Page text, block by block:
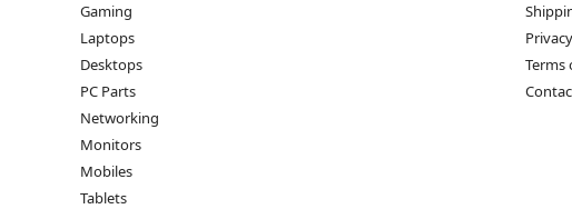
Gaming
Laptops
Desktops
PC Parts
Networking
Monitors
Mobiles
Tablets
Terms